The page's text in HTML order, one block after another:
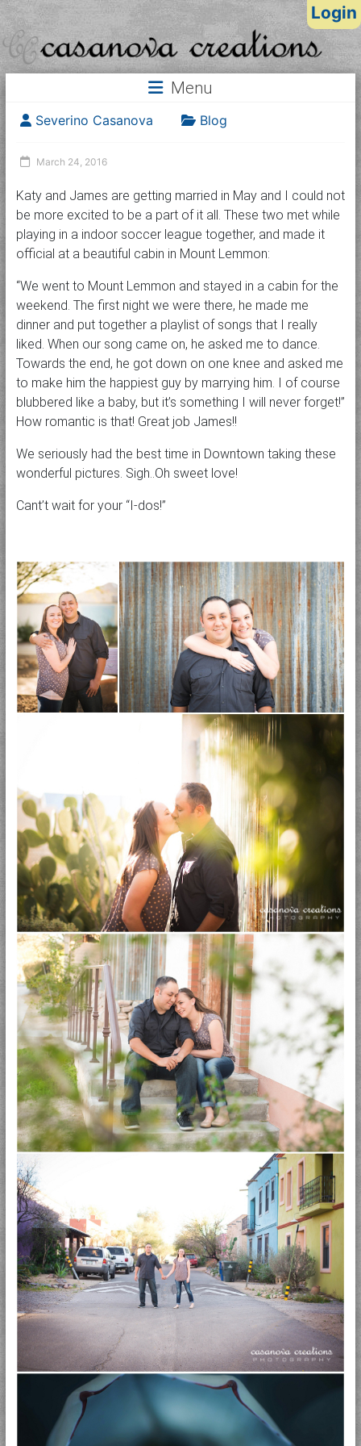
Login
Menu
Severino Casanova Blog
March 24, 2016
Katy and James are getting married in May and I could not
be more excited to be a part of it all. These two met while
playing in a indoor soccer league together, and made it
official at a beautiful cabin in Mount Lemmon:
“We went to Mount Lemmon and stayed in a cabin for the
weekend. The first night we were there, he made me
dinner and put together a playlist of songs that I really
liked. When our song came on, he asked me to dance.
Towards the end, he got down on one knee and asked me
to make him the happiest guy by marrying him. I of course
blubbered like a baby, but it’s something I will never forget!”
How romantic is that! Great job James!!
We seriously had the best time in Downtown taking these
wonderful pictures. Sigh..Oh sweet love!
Cant’t wait for your “I-dos!”